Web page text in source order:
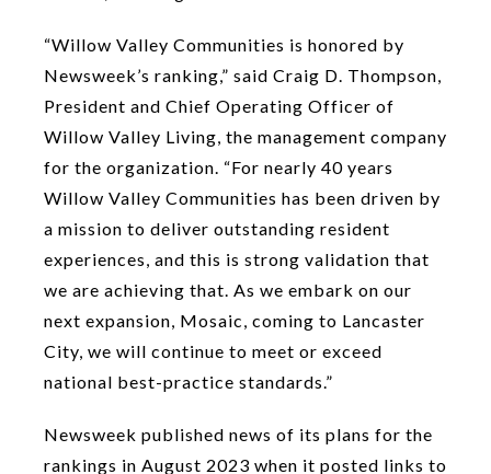
“Willow Valley Communities is honored by
Newsweek’s ranking,” said Craig D. Thompson,
President and Chief Operating Officer of
Willow Valley Living, the management company
for the organization. “For nearly 40 years
Willow Valley Communities has been driven by
a mission to deliver outstanding resident
experiences, and this is strong validation that
we are achieving that. As we embark on our
next expansion, Mosaic, coming to Lancaster
City, we will continue to meet or exceed
national best-practice standards.”
Newsweek published news of its plans for the
rankings in August 2023 when it posted links to